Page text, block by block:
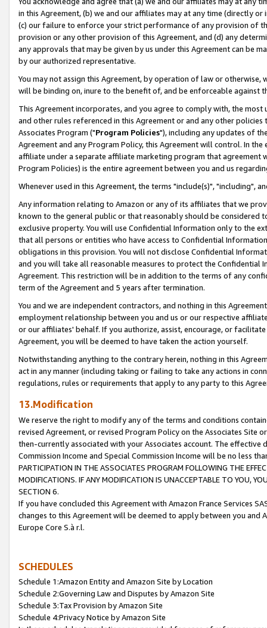
in this Agreement, (b) we and our affiliates may at any time (directly
(c) our failure to enforce your strict performance of any provision of
provision or any other provision of this Agreement, and (d) any
any approvals that may be given by us under this Agreement can be
by our authorized representative.
You may not assign this Agreement, by operation of law or
will be binding on, inure to the benefit of, and be enforceable against
This Agreement incorporates, and you agree to comply with, the
and other rules referenced in this Agreement or and any other
Associates Program ("Program Policies"), including any updates of
Agreement and any Program Policy, this Agreement will control. In
affiliate under a separate affiliate marketing program that agreement
Program Policies) is the entire agreement between you and us
Whenever used in this Agreement, the terms "include(s)", "including",
Any information relating to Amazon or any of its affiliates that we
known to the general public or that reasonably should be considered
exclusive property. You will use Confidential Information only to the
that all persons or entities who have access to Confidential
obligations in this provision. You will not disclose Confidential
and you will take all reasonable measures to protect the Confidential
Agreement. This restriction will be in addition to the terms of any
term of the Agreement and 5 years after termination.
You and we are independent contractors, and nothing in this
employment relationship between you and us or our respective
or our affiliates' behalf. If you authorize, assist, encourage, or
Agreement, you will be deemed to have taken the action yourself.
Notwithstanding anything to the contrary herein, nothing in this
act in any manner (including taking or failing to take any actions in
regulations, rules or requirements that apply to any party to this
13.Modification
We reserve the right to modify any of the terms and conditions
revised Agreement, or revised Program Policy on the Associates
then-currently associated with your Associates account. The
Commission Income and Special Commission Income will be no less
PARTICIPATION IN THE ASSOCIATES PROGRAM FOLLOWING THE
MODIFICATIONS. IF ANY MODIFICATION IS UNACCEPTABLE TO YOU,
SECTION 6.
If you have concluded this Agreement with Amazon France Services
changes to this Agreement will be deemed to apply between you and
Europe Core S.à r.l.
SCHEDULES
Schedule 1:Amazon Entity and Amazon Site by Location
Schedule 2:Governing Law and Disputes by Amazon Site
Schedule 3:Tax Provision by Amazon Site
Schedule 4:Privacy Notice by Amazon Site